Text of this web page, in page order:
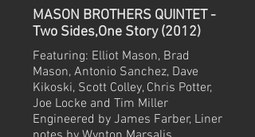
MASON BROTHERS QUINTET -
Two Sides,One Story (2012)
Featuring: Elliot Mason, Brad
Mason, Antonio Sanchez, Dave
Kikoski, Scott Colley, Chris Potter,
Joe Locke and Tim Miller
Engineered by James Farber, Liner